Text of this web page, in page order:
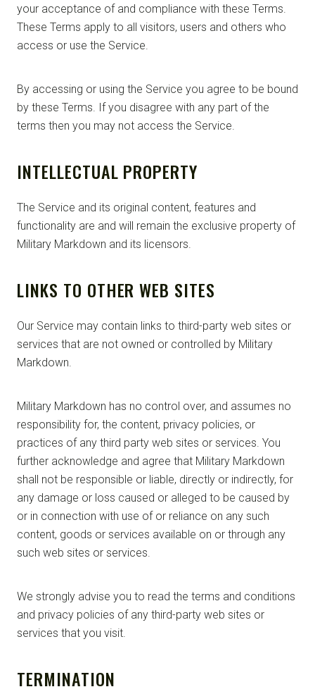
your acceptance of and compliance with these Terms.
These Terms apply to all visitors, users and others who
access or use the Service.
By accessing or using the Service you agree to be bound
by these Terms. If you disagree with any part of the
terms then you may not access the Service.
INTELLECTUAL PROPERTY
The Service and its original content, features and
functionality are and will remain the exclusive property of
Military Markdown and its licensors.
LINKS TO OTHER WEB SITES
Our Service may contain links to third-party web sites or
services that are not owned or controlled by Military
Markdown.
Military Markdown has no control over, and assumes no
responsibility for, the content, privacy policies, or
practices of any third party web sites or services. You
further acknowledge and agree that Military Markdown
shall not be responsible or liable, directly or indirectly, for
any damage or loss caused or alleged to be caused by
or in connection with use of or reliance on any such
content, goods or services available on or through any
such web sites or services.
We strongly advise you to read the terms and conditions
and privacy policies of any third-party web sites or
services that you visit.
TERMINATION